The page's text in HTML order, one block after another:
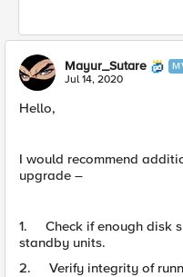
Mayur_Sutare
Jul 14, 2020
Hello,
I would recommend
upgrade –
1. Check if enough disk
standby units.
2. Verify integrity of